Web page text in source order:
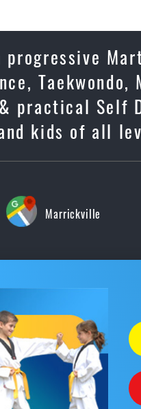
progressive
Taekwondo,
practical Self
kids of all
Marrickville